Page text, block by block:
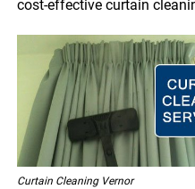
cost-effective curtain
Curtain Cleaning Vernor